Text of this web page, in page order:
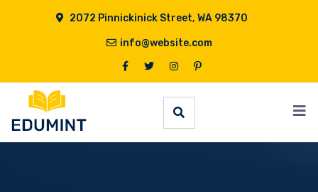
2072 Pinnickinick Street, WA 98370
info@website.com